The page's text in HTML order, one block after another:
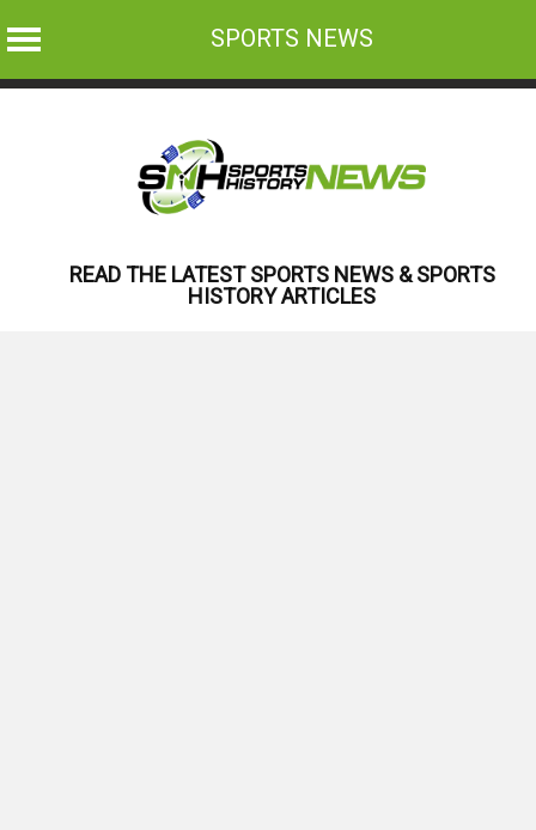
SPORTS NEWS
READ THE LATEST SPORTS NEWS & SPORTS
HISTORY ARTICLES